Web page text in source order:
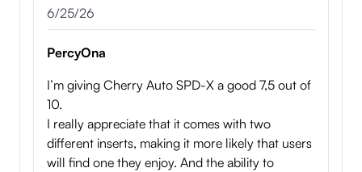
June 25, 2026
6/25/26
PercyOna
I’m giving Cherry Auto SPD-X a good 7,5 out of
10.
I really appreciate that it comes with two
different inserts, making it more likely that users
will find one they enjoy. And the ability to